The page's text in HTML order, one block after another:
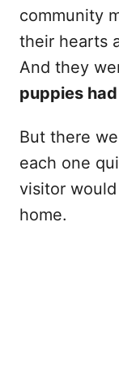
community
their hearts
And they
puppies
But there
each one
visitor
home.